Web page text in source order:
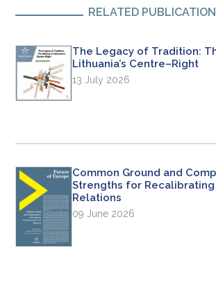
RELATED
The Legacy of Tradition:
Lithuania’s Centre–Right
13 July 2026
Common Ground and
Strengths for Recalibrating
Relations
09 June 2026